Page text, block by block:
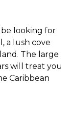
looking for
a lush cove
The large
will treat you
Caribbean